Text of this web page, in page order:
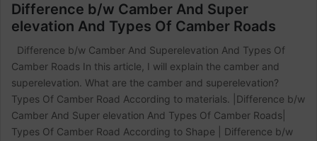
Difference b/w Camber And Super
elevation And Types Of Camber Roads
Difference b/w Camber And Superelevation And Types Of
Camber Roads In this article, I will explain the camber and
superelevation. What are the camber and superelevation?
Types Of Camber Road According to materials. |Difference b/w
Camber And Super elevation And Types Of Camber Roads|
Types Of Camber Road According to Shape | Difference b/w